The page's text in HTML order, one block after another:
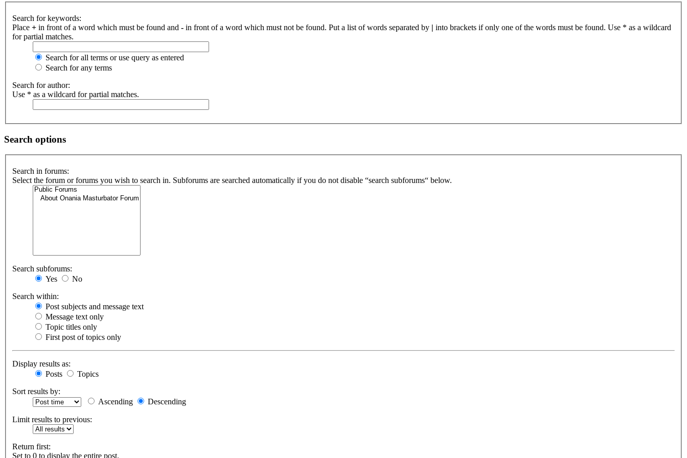
Search for keywords:
Place + in front of a word which must be found and - in front of a word which must not be found. Put a list of words separated by | into brackets if only one of the words must be found. Use * as a wildcard
for partial matches.
Search for all terms or use query as entered
Search for any terms
Search for author:
Use * as a wildcard for partial matches.
Search options
Search in forums:
Select the forum or forums you wish to search in. Subforums are searched automatically if you do not disable “search subforums“ below.
Search subforums:
Yes
No
Search within:
Post subjects and message text
Message text only
Topic titles only
First post of topics only
Display results as:
Posts
Topics
Sort results by:
Ascending
Descending
Limit results to previous:
Return first:
Set to 0 to display the entire post.